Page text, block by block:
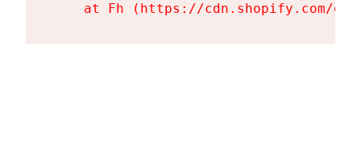
at Fh (https://cdn.shopify.com/